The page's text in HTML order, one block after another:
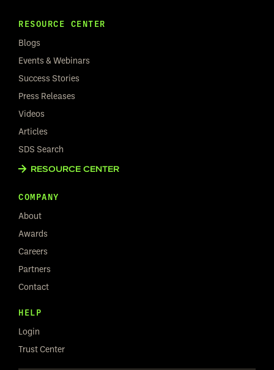
RESOURCE CENTER
Blogs
Events & Webinars
Success Stories
Press Releases
Videos
Articles
SDS Search
RESOURCE CENTER
COMPANY
About
Awards
Careers
Partners
Contact
HELP
Login
Trust Center